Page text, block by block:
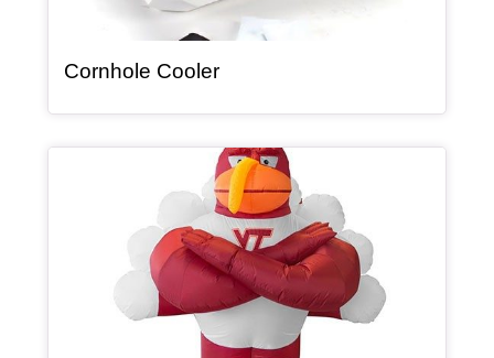
Cornhole Cooler, article